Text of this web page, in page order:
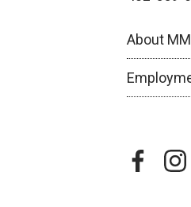
About
facebook